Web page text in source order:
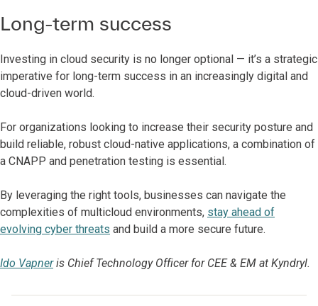
Long-term success
Investing in cloud security is no longer optional — it’s a strategic
imperative for long-term success in an increasingly digital and
cloud-driven world.
For organizations looking to increase their security posture and
build reliable, robust cloud-native applications, a combination of
a CNAPP and penetration testing is essential.
By leveraging the right tools, businesses can navigate the
complexities of multicloud environments, stay ahead of
evolving cyber threats and build a more secure future.
Ido Vapneris Chief Technology Officer for CEE & EM at Kyndryl.